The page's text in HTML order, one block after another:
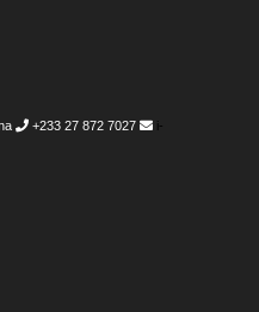
+233 27 872 7027
i-